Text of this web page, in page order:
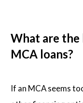
What are
MCA loans?
If an MCA seems